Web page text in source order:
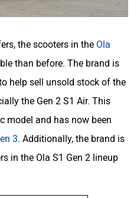
Ujaas Energy
Tunwal
the scooters in the Ola
than before. The brand is
help sell unsold stock of the
the Gen 2 S1 Air. This
model and has now been
3. Additionally, the brand is
in the Ola S1 Gen 2 lineup